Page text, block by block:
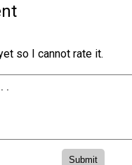
so I cannot rate it.